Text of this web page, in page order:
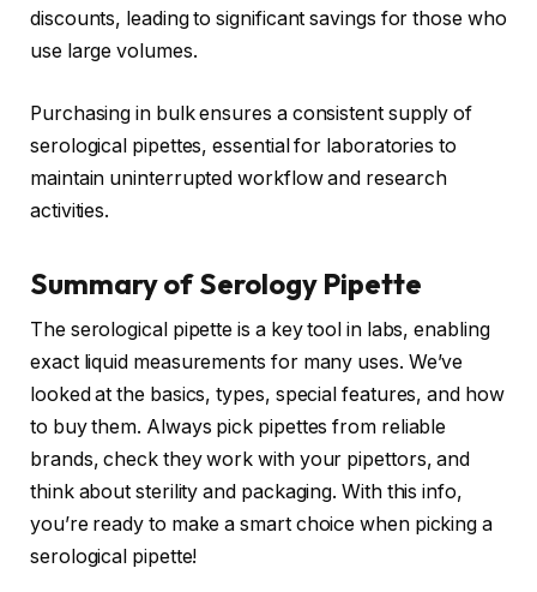
discounts, leading to significant savings for those who
use large volumes.
Purchasing in bulk ensures a consistent supply of
serological pipettes, essential for laboratories to
maintain uninterrupted workflow and research
activities.
Summary of Serology Pipette
The serological pipette is a key tool in labs, enabling
exact liquid measurements for many uses. We’ve
looked at the basics, types, special features, and how
to buy them. Always pick pipettes from reliable
brands, check they work with your pipettors, and
think about sterility and packaging. With this info,
you’re ready to make a smart choice when picking a
serological pipette!